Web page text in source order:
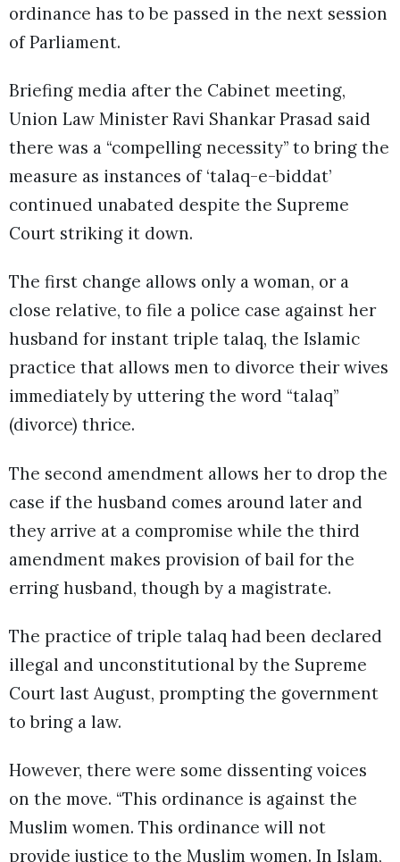
ordinance has to be passed in the next session
of Parliament.
Briefing media after the Cabinet meeting,
Union Law Minister Ravi Shankar Prasad said
there was a “compelling necessity” to bring the
measure as instances of ‘talaq-e-biddat’
continued unabated despite the Supreme
Court striking it down.
The first change allows only a woman, or a
close relative, to file a police case against her
husband for instant triple talaq, the Islamic
practice that allows men to divorce their wives
immediately by uttering the word “talaq”
(divorce) thrice.
The second amendment allows her to drop the
case if the husband comes around later and
they arrive at a compromise while the third
amendment makes provision of bail for the
erring husband, though by a magistrate.
The practice of triple talaq had been declared
illegal and unconstitutional by the Supreme
Court last August, prompting the government
to bring a law.
However, there were some dissenting voices
on the move. “This ordinance is against the
Muslim women. This ordinance will not
provide justice to the Muslim women. In Islam,